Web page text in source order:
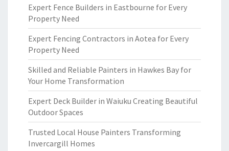
Expert Fence Builders in Eastbourne for Every
Property Need
Expert Fencing Contractors in Aotea for Every
Property Need
Skilled and Reliable Painters in Hawkes Bay for
Your Home Transformation
Expert Deck Builder in Waiuku Creating Beautiful
Outdoor Spaces
Trusted Local House Painters Transforming
Invercargill Homes